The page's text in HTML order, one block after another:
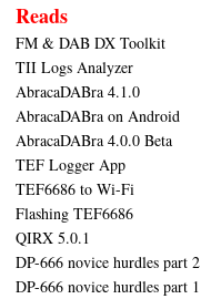
Reads
FM & DAB DX Toolkit
TII Logs Analyzer
AbracaDABra 4.1.0
AbracaDABra on Android
AbracaDABra 4.0.0 Beta
TEF Logger App
TEF6686 to Wi-Fi
Flashing TEF6686
QIRX 5.0.1
DP-666 novice hurdles part 2
DP-666 novice hurdles part 1